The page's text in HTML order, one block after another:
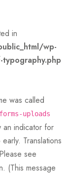
in
wp-
was called
uploads
an indicator for
Translations
see
(This message